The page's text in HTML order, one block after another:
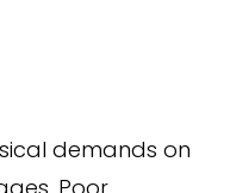
demands on